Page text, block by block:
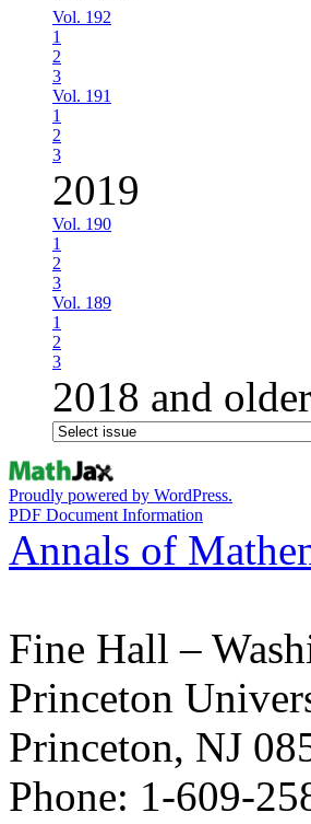
Vol. 192
1
2
3
Vol. 191
1
2
3
2019
Vol. 190
1
2
3
Vol. 189
1
2
3
2018 and older
Proudly powered by WordPress.
PDF Document Information
Annals of
Fine Hall –
Princeton
Princeton, NJ
Phone: 1-609-